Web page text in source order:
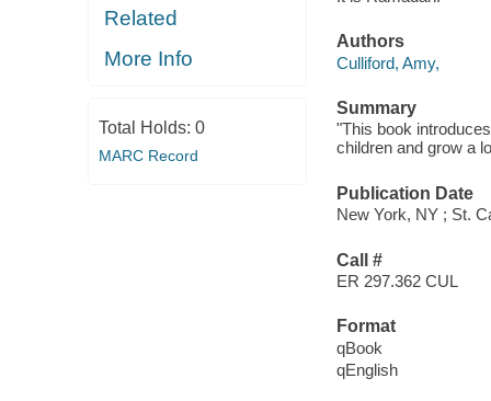
Related
More Info
Total Holds: 0
MARC Record
Authors
Culliford, Amy,
Summary
"This book
children and grow a
Publication Date
New York, NY ; St.
Call #
ER 297.362 CUL
Format
qBook
qEnglish